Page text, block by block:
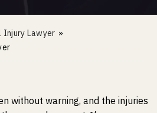
Injury Lawyer »
without warning, and the injuries